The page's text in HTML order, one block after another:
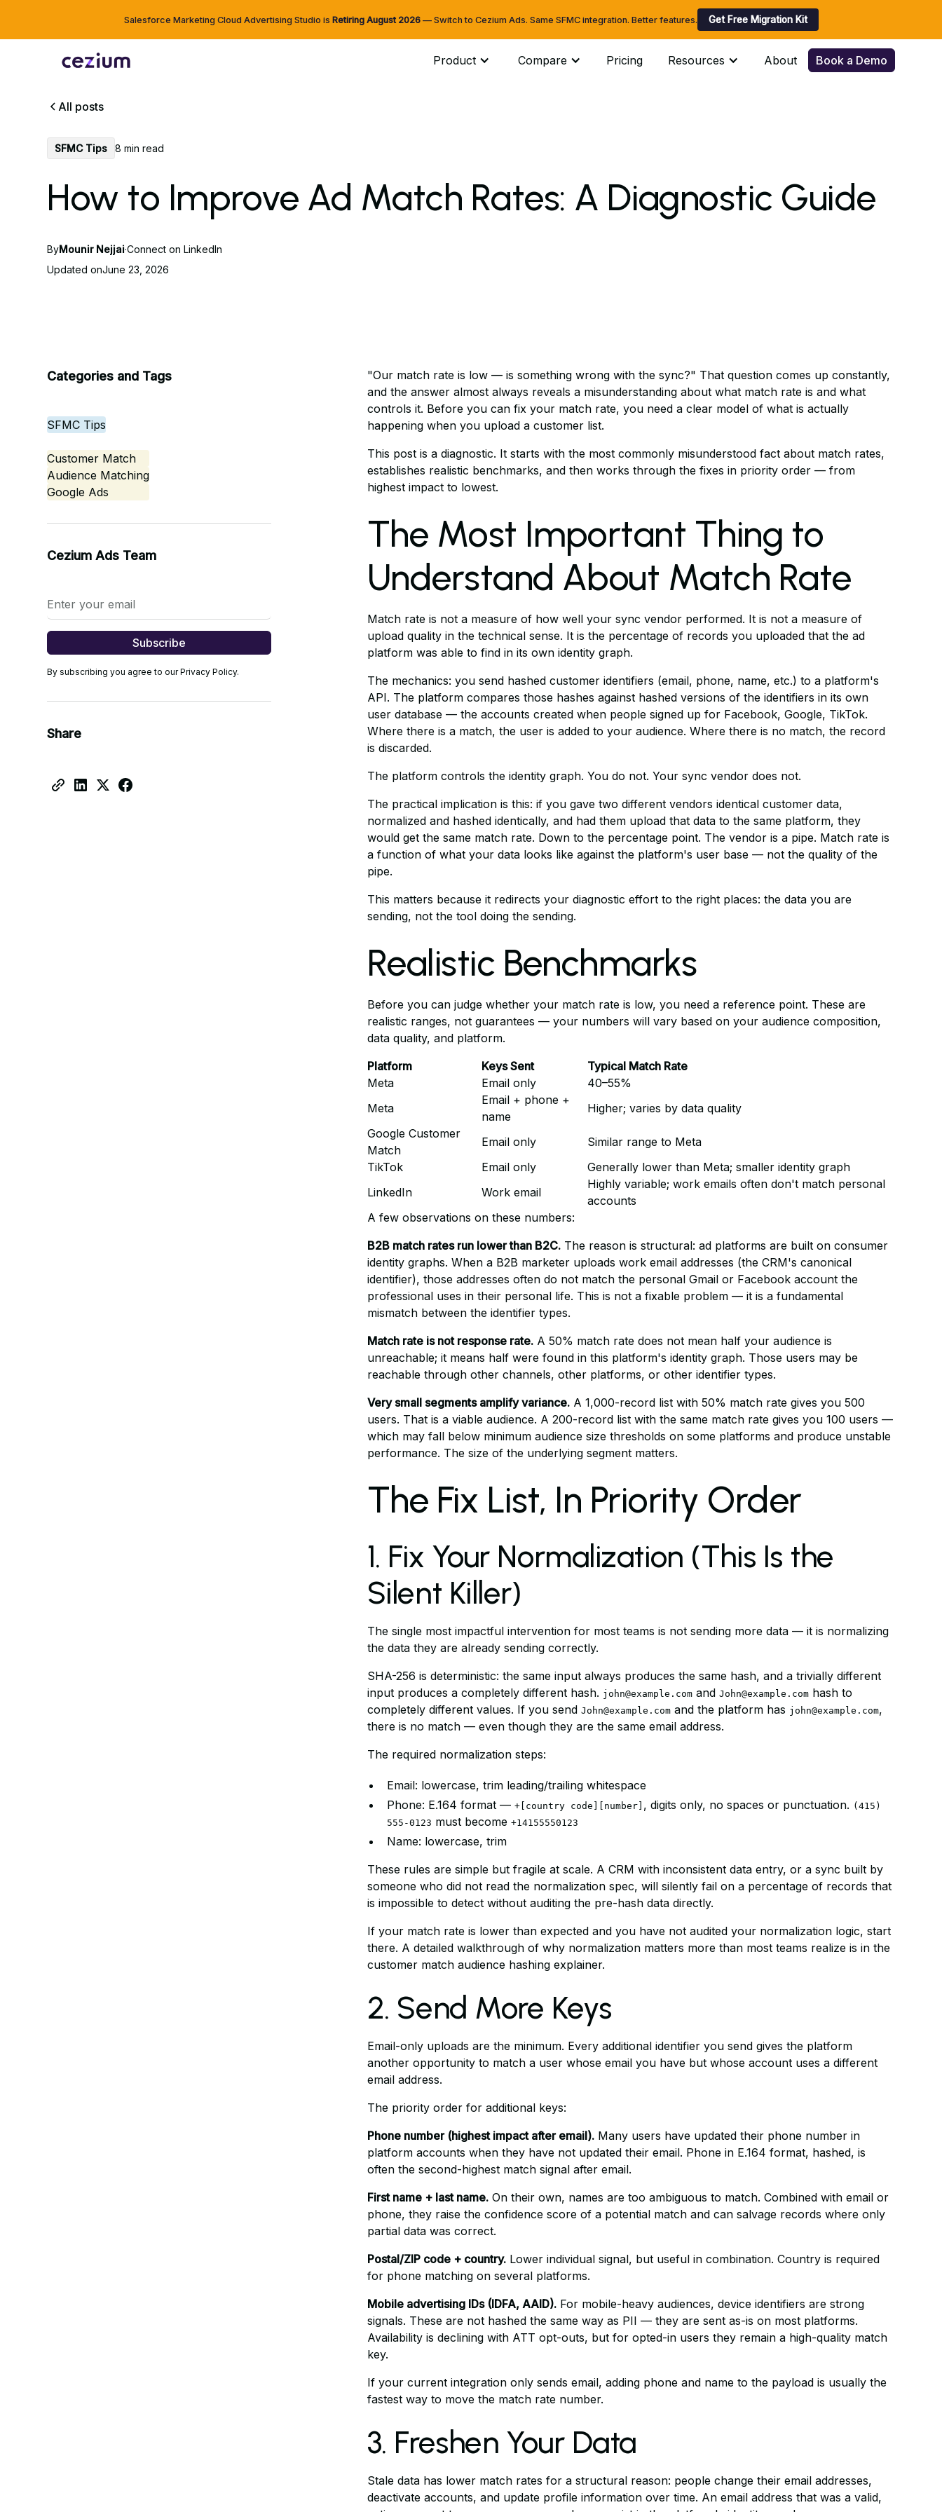
Get Free Migration Kit
Salesforce Marketing Cloud Advertising Studio is Retiring August 2026— Switch to Cezium Ads. Same SFMC integration. Better features.
Product Compare Pricing Resources About Book a Demo
All posts
SFMC Tips 8 min read
How to Improve Ad Match Rates: A Diagnostic Guide
ByMounir Nejjai·Connect on LinkedIn
Updated onJune 23, 2026
Categories and Tags
SFMC Tips
Customer Match
Audience Matching
Google Ads
Cezium Ads Team
By subscribing you agree to our Privacy Policy.
Share
"Our match rate is low — is something wrong with the sync?" That question comes up constantly,
and the answer almost always reveals a misunderstanding about what match rate is and what
controls it. Before you can fix your match rate, you need a clear model of what is actually
happening when you upload a customer list.
This post is a diagnostic. It starts with the most commonly misunderstood fact about match rates,
establishes realistic benchmarks, and then works through the fixes in priority order — from
highest impact to lowest.
The Most Important Thing to
Understand About Match Rate
Match rate is not a measure of how well your sync vendor performed. It is not a measure of
upload quality in the technical sense. It is the percentage of records you uploaded that the ad
platform was able to find in its own identity graph.
The mechanics: you send hashed customer identifiers (email, phone, name, etc.) to a platform's
API. The platform compares those hashes against hashed versions of the identifiers in its own
user database — the accounts created when people signed up for Facebook, Google, TikTok.
Where there is a match, the user is added to your audience. Where there is no match, the record
is discarded.
The platform controls the identity graph. You do not. Your sync vendor does not.
The practical implication is this: if you gave two different vendors identical customer data,
normalized and hashed identically, and had them upload that data to the same platform, they
would get the same match rate. Down to the percentage point. The vendor is a pipe. Match rate is
a function of what your data looks like against the platform's user base — not the quality of the
pipe.
This matters because it redirects your diagnostic effort to the right places: the data you are
sending, not the tool doing the sending.
Realistic Benchmarks
Before you can judge whether your match rate is low, you need a reference point. These are
realistic ranges, not guarantees — your numbers will vary based on your audience composition,
data quality, and platform.
Platform
Keys Sent
Typical Match Rate
Meta
Email only
40–55%
Meta
Email + phone +
name
Higher; varies by data quality
Google Customer
Match
Email only
Similar range to Meta
TikTok
Email only
Generally lower than Meta; smaller identity graph
LinkedIn
Work email
Highly variable; work emails often don't match personal
accounts
A few observations on these numbers:
B2B match rates run lower than B2C.The reason is structural: ad platforms are built on consumer
identity graphs. When a B2B marketer uploads work email addresses (the CRM's canonical
identifier), those addresses often do not match the personal Gmail or Facebook account the
professional uses in their personal life. This is not a fixable problem — it is a fundamental
mismatch between the identifier types.
Match rate is not response rate.A 50% match rate does not mean half your audience is
unreachable; it means half were found in this platform's identity graph. Those users may be
reachable through other channels, other platforms, or other identifier types.
Very small segments amplify variance.A 1,000-record list with 50% match rate gives you 500
users. That is a viable audience. A 200-record list with the same match rate gives you 100 users —
which may fall below minimum audience size thresholds on some platforms and produce unstable
performance. The size of the underlying segment matters.
The Fix List, In Priority Order
1. Fix Your Normalization (This Is the
Silent Killer)
The single most impactful intervention for most teams is not sending more data — it is normalizing
the data they are already sending correctly.
SHA-256 is deterministic: the same input always produces the same hash, and a trivially different
input produces a completely different hash. john@example.comand John@example.comhash to
completely different values. If you send John@example.comand the platform has john@example.com,
there is no match — even though they are the same email address.
The required normalization steps:
Email: lowercase, trim leading/trailing whitespace
Phone: E.164 format — +[country code][number] , digits only, no spaces or punctuation. (415)
555-0123 must become +14155550123
Name: lowercase, trim
These rules are simple but fragile at scale. A CRM with inconsistent data entry, or a sync built by
someone who did not read the normalization spec, will silently fail on a percentage of records that
is impossible to detect without auditing the pre-hash data directly.
If your match rate is lower than expected and you have not audited your normalization logic, start
there. A detailed walkthrough of why normalization matters more than most teams realize is in the
customer match audience hashing explainer.
2. Send More Keys
Email-only uploads are the minimum. Every additional identifier you send gives the platform
another opportunity to match a user whose email you have but whose account uses a different
email address.
The priority order for additional keys:
Phone number (highest impact after email).Many users have updated their phone number in
platform accounts when they have not updated their email. Phone in E.164 format, hashed, is
often the second-highest match signal after email.
First name + last name.On their own, names are too ambiguous to match. Combined with email or
phone, they raise the confidence score of a potential match and can salvage records where only
partial data was correct.
Postal/ZIP code + country.Lower individual signal, but useful in combination. Country is required
for phone matching on several platforms.
Mobile advertising IDs (IDFA, AAID).For mobile-heavy audiences, device identifiers are strong
signals. These are not hashed the same way as PII — they are sent as-is on most platforms.
Availability is declining with ATT opt-outs, but for opted-in users they remain a high-quality match
key.
If your current integration only sends email, adding phone and name to the payload is usually the
fastest way to move the match rate number.
3. Freshen Your Data
Stale data has lower match rates for a structural reason: people change their email addresses,
deactivate accounts, and update profile information over time. An email address that was a valid,